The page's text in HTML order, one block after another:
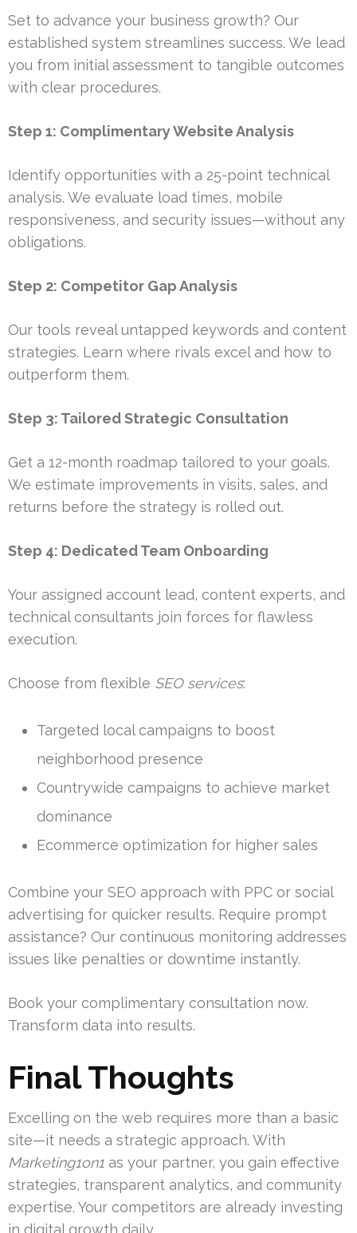
Set to advance your business growth? Our
established system streamlines success. We lead
you from initial assessment to tangible outcomes
with clear procedures.
Step 1: Complimentary Website Analysis
Identify opportunities with a 25-point technical
analysis. We evaluate load times, mobile
responsiveness, and security issues—without any
obligations.
Step 2: Competitor Gap Analysis
Our tools reveal untapped keywords and content
strategies. Learn where rivals excel and how to
outperform them.
Step 3: Tailored Strategic Consultation
Get a 12-month roadmap tailored to your goals.
We estimate improvements in visits, sales, and
returns before the strategy is rolled out.
Step 4: Dedicated Team Onboarding
Your assigned account lead, content experts, and
technical consultants join forces for flawless
execution.
Choose from flexible SEO services:
Targeted local campaigns to boost
neighborhood presence
Countrywide campaigns to achieve market
dominance
Ecommerce optimization for higher sales
Combine your SEO approach with PPC or social
advertising for quicker results. Require prompt
assistance? Our continuous monitoring addresses
issues like penalties or downtime instantly.
Book your complimentary consultation now.
Transform data into results.
Final Thoughts
Excelling on the web requires more than a basic
site—it needs a strategic approach. With
Marketing1on1 as your partner, you gain effective
strategies, transparent analytics, and community
expertise. Your competitors are already investing
in digital growth daily.